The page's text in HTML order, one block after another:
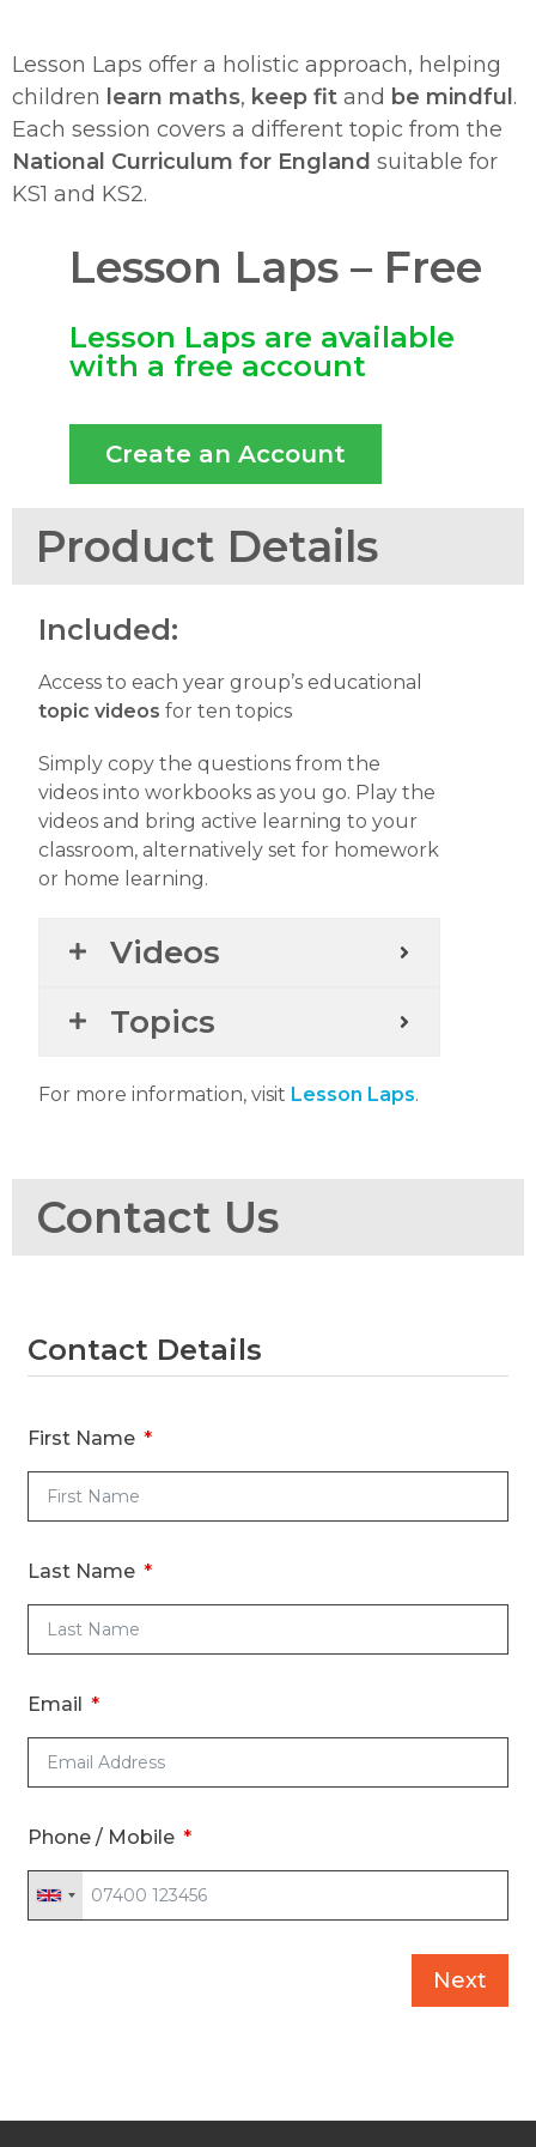
Lesson Laps offer a holistic approach, helping
children learn maths, keep fit and be mindful.
Each session covers a different topic from the
National Curriculum for England suitable for
KS1 and KS2.
Lesson Laps – Free
Lesson Laps are available
with a free account
Create an Account
Product Details
Included:
Access to each year group’s educational
topic videos for ten topics
Simply copy the questions from the
videos into workbooks as you go. Play the
videos and bring active learning to your
classroom, alternatively set for homework
or home learning.
Videos
Topics
For more information, visit Lesson Laps.
Contact Us
Contact Details
First Name
Last Name
Email
Phone / Mobile
Next